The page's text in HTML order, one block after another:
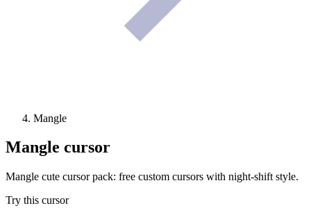
Mangle
Mangle cursor
Mangle cute cursor pack: free custom cursors with night-shift style.
Try this cursor